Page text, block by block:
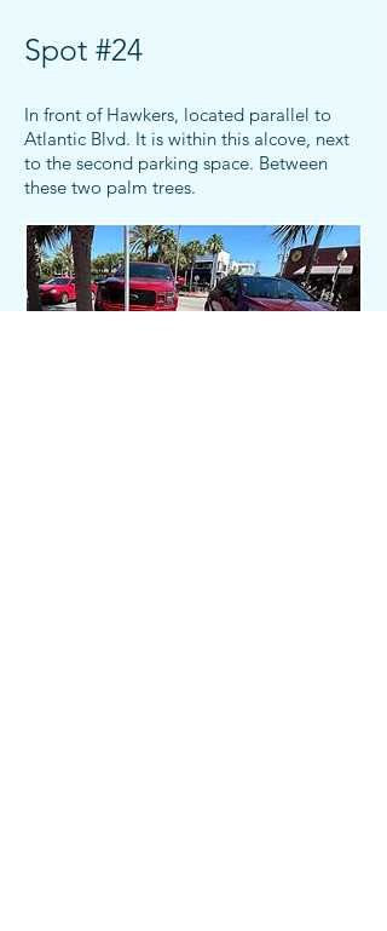
Spot #24
In front of Hawkers, located parallel to
Atlantic Blvd. It is within this alcove, next
to the second parking space. Between
these two palm trees.